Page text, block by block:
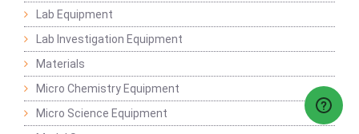
Lab Equipment
Lab Investigation Equipment
Materials
Micro Chemistry Equipment
Micro Science Equipment